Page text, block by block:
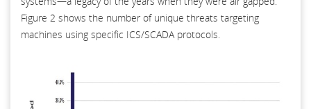
Figure 2 shows the number of unique threats targeting
machines using specific ICS/SCADA protocols.